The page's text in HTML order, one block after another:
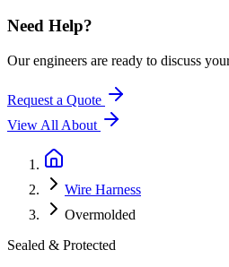
Need Help?
Our engineers are ready to discuss
Request a Quote
View All About
Wire Harness
Overmolded
Sealed & Protected